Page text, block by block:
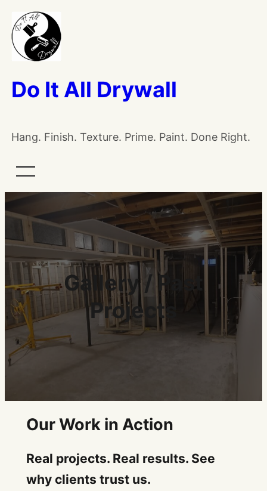
Do It All Drywall
Hang. Finish. Texture. Prime. Paint. Done Right.
Gallery / Past
Projects
Our Work in Action
Real projects. Real results. See
why clients trust us.